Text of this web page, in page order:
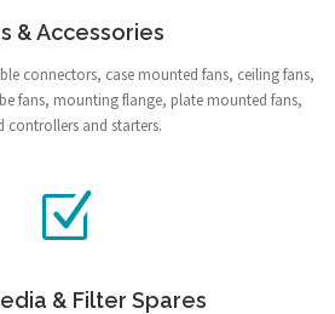
& Accessories
connectors, case mounted fans, ceiling fans,
fans, mounting flange, plate mounted fans,
controllers and starters.
& Filter Spares